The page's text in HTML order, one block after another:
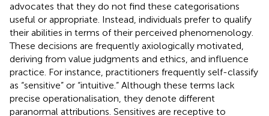
advocates that they do not find these categorisations
useful or appropriate. Instead, individuals prefer to qualify
their abilities in terms of their perceived phenomenology.
These decisions are frequently axiologically motivated,
deriving from value judgments and ethics, and influence
practice. For instance, practitioners frequently self-classify
as “sensitive” or “intuitive.” Although these terms lack
precise operationalisation, they denote different
paranormal attributions. Sensitives are receptive to